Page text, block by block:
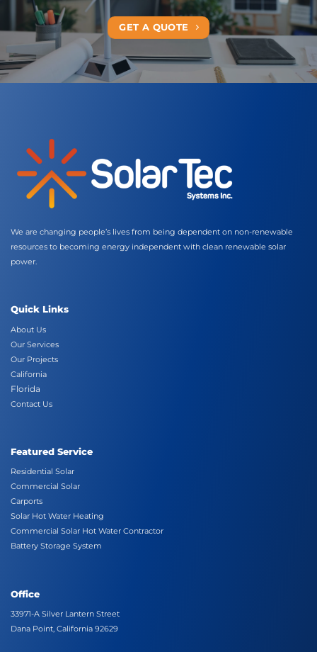
GET A QUOTE
We are changing people’s lives from being dependent on non-renewable
resources to becoming energy independent with clean renewable solar
power.
Quick Links
About Us
Our Services
Our Projects
California
Florida
Contact Us
Featured Service
Residential Solar
Commercial Solar
Carports
Solar Hot Water Heating
Commercial Solar Hot Water Contractor
Battery Storage System
Office
33971-A Silver Lantern Street
Dana Point, California 92629